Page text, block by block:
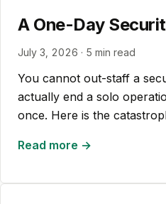
A One-Day
July 3, 2026 · 5 min read
You cannot out-staff a
actually end a solo
once. Here is the
Read more →